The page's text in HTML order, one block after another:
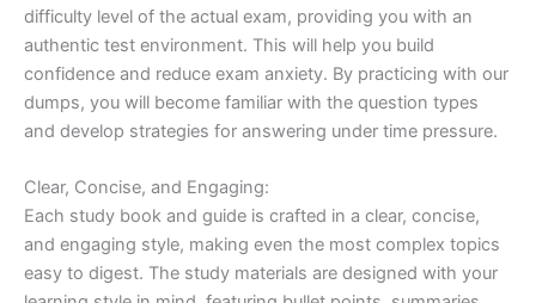
difficulty level of the actual exam, providing you with an
authentic test environment. This will help you build
confidence and reduce exam anxiety. By practicing with our
dumps, you will become familiar with the question types
and develop strategies for answering under time pressure.
Clear, Concise, and Engaging:
Each study book and guide is crafted in a clear, concise,
and engaging style, making even the most complex topics
easy to digest. The study materials are designed with your